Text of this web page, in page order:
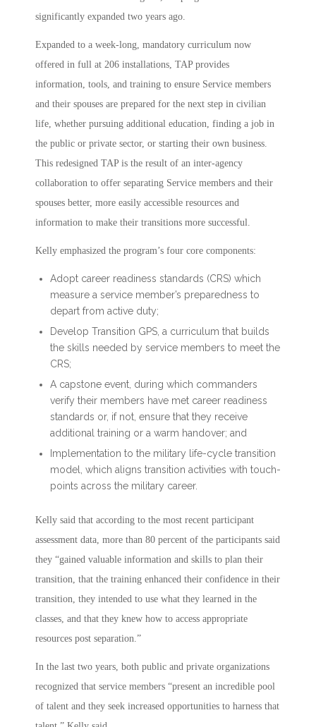
significantly expanded two years ago.
Expanded to a week-long, mandatory curriculum now
offered in full at 206 installations, TAP provides
information, tools, and training to ensure Service members
and their spouses are prepared for the next step in civilian
life, whether pursuing additional education, finding a job in
the public or private sector, or starting their own business.
This redesigned TAP is the result of an inter-agency
collaboration to offer separating Service members and their
spouses better, more easily accessible resources and
information to make their transitions more successful.
Kelly emphasized the program’s four core components:
Adopt career readiness standards (CRS) which
measure a service member’s preparedness to
depart from active duty;
Develop Transition GPS, a curriculum that builds
the skills needed by service members to meet the
CRS;
A capstone event, during which commanders
verify their members have met career readiness
standards or, if not, ensure that they receive
additional training or a warm handover; and
Implementation to the military life-cycle transition
model, which aligns transition activities with touch-
points across the military career.
Kelly said that according to the most recent participant
assessment data, more than 80 percent of the participants said
they “gained valuable information and skills to plan their
transition, that the training enhanced their confidence in their
transition, they intended to use what they learned in the
classes, and that they knew how to access appropriate
resources post separation.”
In the last two years, both public and private organizations
recognized that service members “present an incredible pool
of talent and they seek increased opportunities to harness that